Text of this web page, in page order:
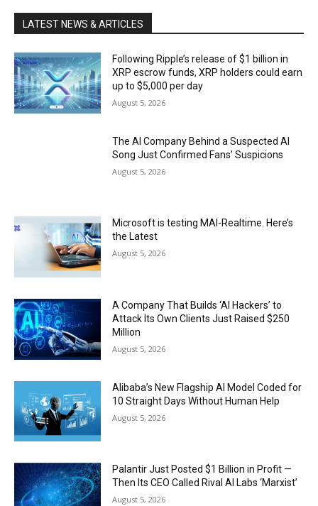
LATEST NEWS & ARTICLES
Following Ripple’s release of $1 billion in
XRP escrow funds, XRP holders could earn
up to $5,000 per day
August 5, 2026
The AI Company Behind a Suspected AI
Song Just Confirmed Fans’ Suspicions
August 5, 2026
Microsoft is testing MAI-Realtime. Here’s
the Latest
August 5, 2026
A Company That Builds ‘AI Hackers’ to
Attack Its Own Clients Just Raised $250
Million
August 5, 2026
Alibaba’s New Flagship AI Model Coded for
10 Straight Days Without Human Help
August 5, 2026
Palantir Just Posted $1 Billion in Profit —
Then Its CEO Called Rival AI Labs ‘Marxist’
August 5, 2026